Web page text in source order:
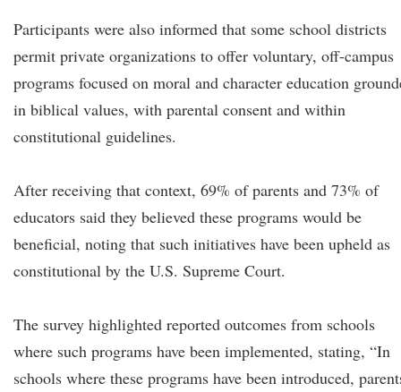
Participants were also informed that some school districts
permit private organizations to offer voluntary, off-campus
programs focused on moral and character education
in biblical values, with parental consent and within
constitutional guidelines.
After receiving that context, 69% of parents and 73% of
educators said they believed these programs would be
beneficial, noting that such initiatives have been upheld as
constitutional by the U.S. Supreme Court.
The survey highlighted reported outcomes from schools
where such programs have been implemented, stating, “In
schools where these programs have been introduced,